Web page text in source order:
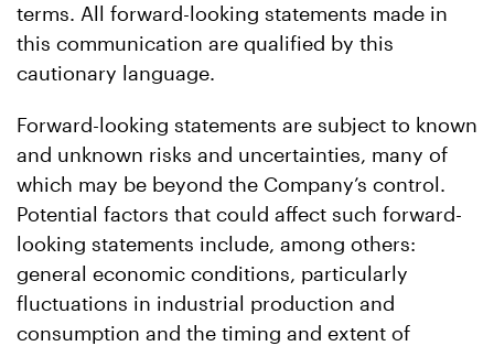
terms. All forward-looking statements made in
this communication are qualified by this
cautionary language.
Forward-looking statements are subject to known
and unknown risks and uncertainties, many of
which may be beyond the Company’s control.
Potential factors that could affect such forward-
looking statements include, among others:
general economic conditions, particularly
fluctuations in industrial production and
consumption and the timing and extent of